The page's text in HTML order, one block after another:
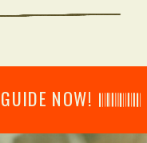
NOW! 𝄃𝄂𝄂𝄀𝄁𝄃𝄂𝄂𝄃